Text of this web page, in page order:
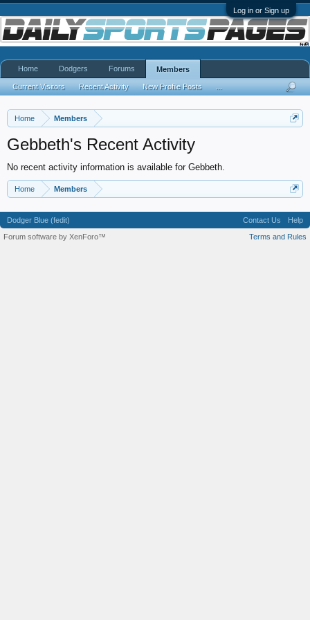
Log in or Sign up
Home Members
Gebbeth's Recent Activity
No recent activity information is available for Gebbeth.
Home Members
Home Dodgers Forums Members
Current Visitors Recent Activity New Profile Posts
Dodger Blue (fedit) Contact Us
Help
Terms and Rules
Forum software by XenForo™